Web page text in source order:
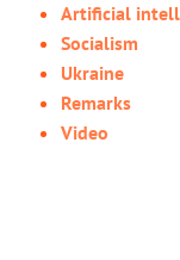
Artificial
Socialism
Ukraine
Remarks
Video